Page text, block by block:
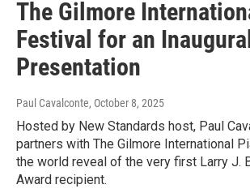
The Gilmore
Festival for an Inaugural
Presentation
Paul Cavalconte, October 8, 2025
Hosted by New Standards host, Paul
partners with The Gilmore International
the world reveal of the very first Larry J.
Award recipient.